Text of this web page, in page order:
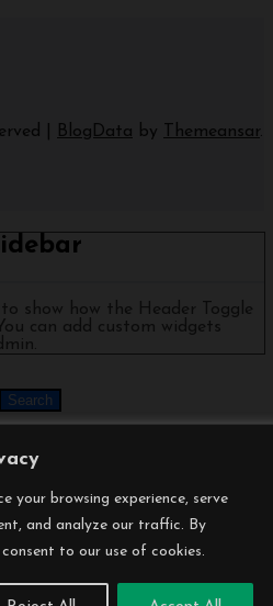
your browsing experience, serve
and analyze our traffic. By
to our use of cookies.
BlogData by Themeansar.
show how the Header Toggle
can add custom widgets